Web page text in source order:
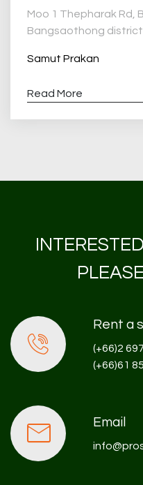
Moo 1 Thepharak Rd,
Bangsaothong district
Samut Prakan
Read More
Rent a
(+66)2
(+66)61
Email